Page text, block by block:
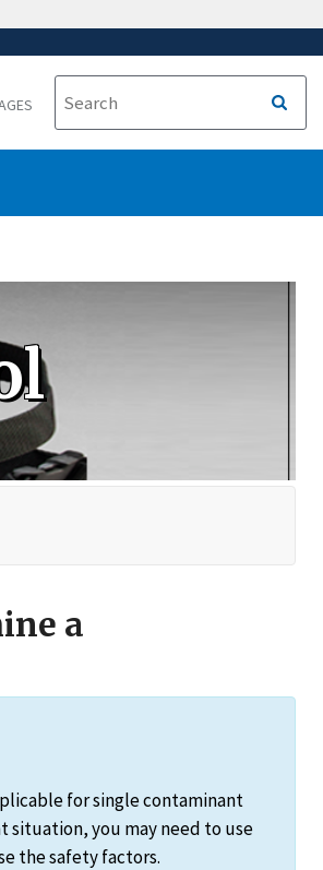
a
for single contaminant
situation, you may need to use
the safety factors.